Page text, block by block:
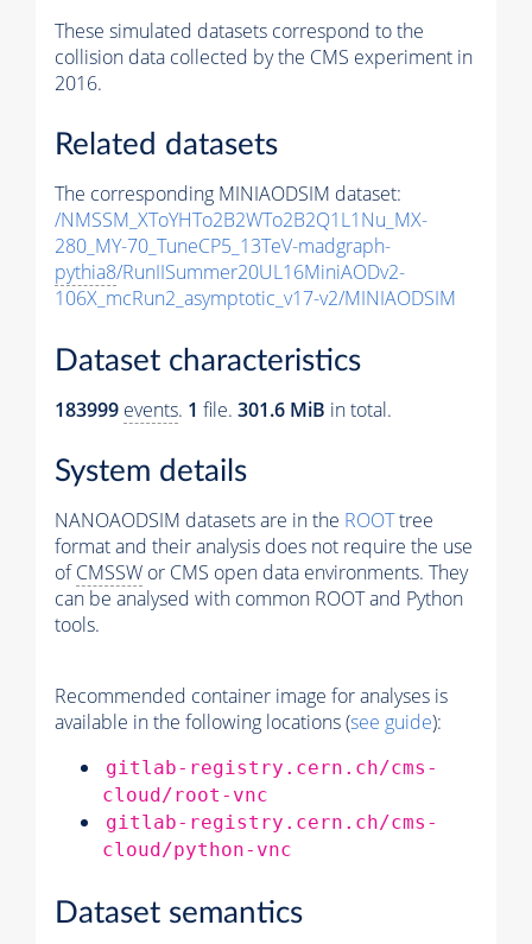
These simulated datasets correspond to the
collision data collected by the CMS experiment in
2016.
Related datasets
The corresponding MINIAODSIM dataset:
/NMSSM_XToYHTo2B2WTo2B2Q1L1Nu_MX-
280_MY-70_TuneCP5_13TeV-madgraph-
pythia8/RunIISummer20UL16MiniAODv2-
106X_mcRun2_asymptotic_v17-v2/MINIAODSIM
Dataset characteristics
183999 events. 1 file. 301.6 MiB in total.
System details
NANOAODSIM datasets are in the ROOTtree
format and their analysis does not require the use
ofCMSSW or CMS open data environments. They
can be analysed with common ROOT and Python
tools.
Recommended container image for analyses is
available in the following locations (see guide):
gitlab-registry.cern.ch/cms-
cloud/root-vnc
gitlab-registry.cern.ch/cms-
cloud/python-vnc
Dataset semantics